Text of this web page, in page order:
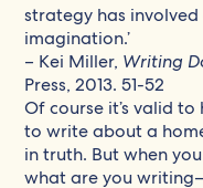
strategy has
imagination.’
– Kei Miller, Writing
Press, 2013. 51-52
Of course it’s valid
to write about a
in truth. But when
what are you